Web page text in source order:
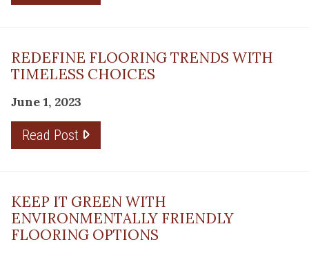
REDEFINE FLOORING TRENDS WITH
TIMELESS CHOICES
June 1, 2023
Read Post
KEEP IT GREEN WITH
ENVIRONMENTALLY FRIENDLY
FLOORING OPTIONS